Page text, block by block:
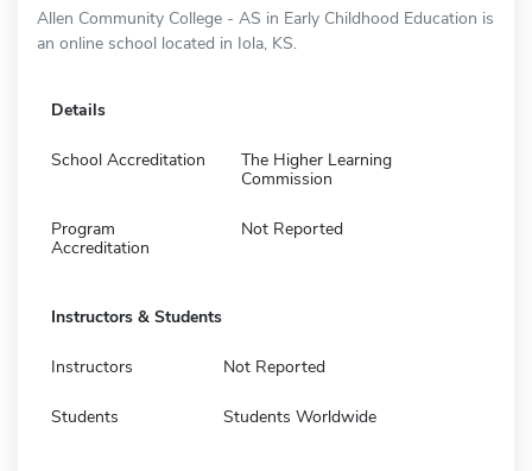
Allen Community College - AS in Early Childhood Education is
an online school located in Iola, KS.
Details
School Accreditation
The Higher Learning
Commission
Program
Accreditation
Not Reported
Instructors & Students
Instructors Not Reported
Students Students Worldwide